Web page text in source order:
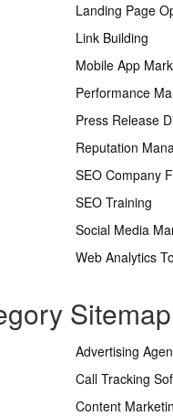
Landing Page
Link Building
Mobile App
Performance
Press Release
Reputation
SEO Company
SEO Training
Social Media
Web Analytics
Sitemap
Advertising
Call Tracking
Content